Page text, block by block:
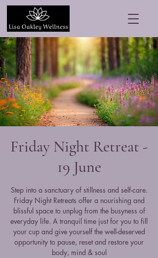
Friday Night Retreat -
19 June
Step into a sanctuary of stillness and self-care.
Friday Night Retreats offer a nourishing and
blissful space to unplug from the busyness of
everyday life. A tranquil time just for you to fill
your cup and give yourself the well-deserved
opportunity to pause, reset and restore your
body, mind & soul